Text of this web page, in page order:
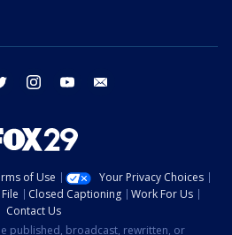
twitter instagram youtube
of Use
Your Privacy Choices
Closed Captioning
Work For Us
Contact Us
published, broadcast, rewritten, or